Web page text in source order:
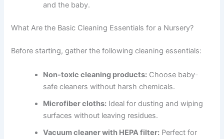
and the baby.
What Are the Basic Cleaning Essentials for a Nursery?
Before starting, gather the following cleaning essentials:
Non-toxic cleaning products: Choose baby-
safe cleaners without harsh chemicals.
Microfiber cloths: Ideal for dusting and wiping
surfaces without leaving residues.
Vacuum cleaner with HEPA filter: Perfect for